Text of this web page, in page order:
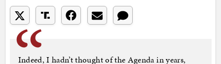
Indeed, I hadn’t thought of the Agenda in years,